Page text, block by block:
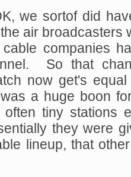
we sortof did
air broadcasters
cable companies
So that
now get's
a huge boon
tiny stations
they were
lineup, that